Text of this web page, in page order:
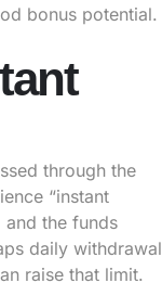
bonus potential.
through the
“instant
and the funds
daily withdrawal
raise that limit.